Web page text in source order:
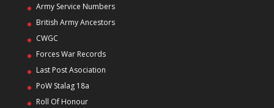
Army Service Numbers
British Army Ancestors
CWGC
Forces War Records
Last Post Asociation
PoW Stalag 18a
Roll Of Honour